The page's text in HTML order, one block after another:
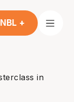
NBL +
in